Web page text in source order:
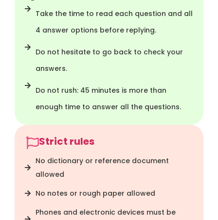
Take the time to read each question and all
4 answer options before replying.
Do not hesitate to go back to check your
answers.
Do not rush: 45 minutes is more than
enough time to answer all the questions.
Strict rules
No dictionary or reference document
allowed
No notes or rough paper allowed
Phones and electronic devices must be